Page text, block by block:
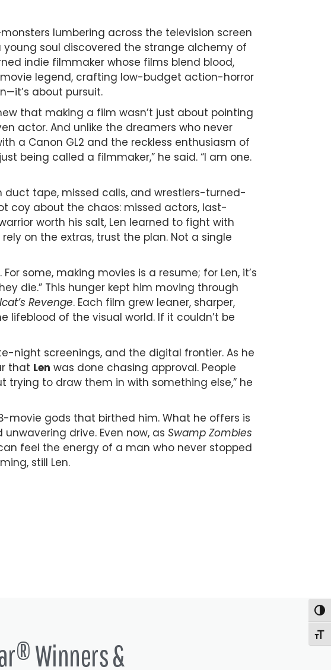
lumbering across the television screen
soul discovered the strange alchemy of
indie filmmaker whose films blend blood,
legend, crafting low-budget action-horror
about pursuit.
that making a film wasn’t just about pointing
actor. And unlike the dreamers who never
a Canon GL2 and the reckless enthusiasm of
being called a filmmaker,” he said. “I am one.
duct tape, missed calls, and wrestlers-turned-
coy about the chaos: missed actors, last-
worth his salt, Len learned to fight with
on the extras, trust the plan. Not a single
some, making movies is a resume; for Len, it’s
die.” This hunger kept him moving through
Revenge. Each film grew leaner, sharper,
lifeblood of the visual world. If it couldn’t be
night screenings, and the digital frontier. As he
that Len was done chasing approval. People
trying to draw them in with something else,” he
movie gods that birthed him. What he offers is
drive. Even now, as Swamp Zombies
feel the energy of a man who never stopped
still Len.
Winners &